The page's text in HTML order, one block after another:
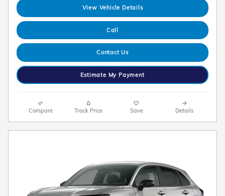
View Vehicle Details
Call
Contact Us
Estimate My Payment
Compare Track Price Save Details